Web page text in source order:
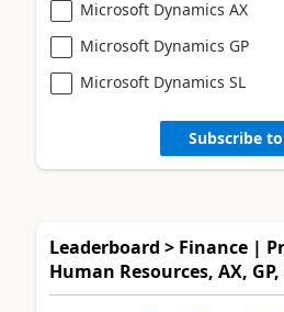
Microsoft Dynamics AX
Microsoft Dynamics GP
Microsoft Dynamics SL
Subscribe
Leaderboard > Finance |
Human Resources, AX, GP,